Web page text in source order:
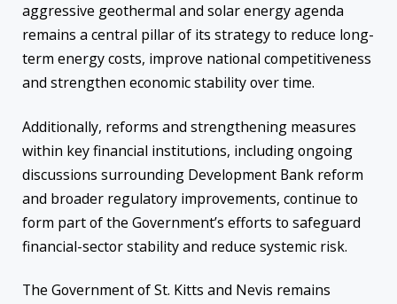
aggressive geothermal and solar energy agenda
remains a central pillar of its strategy to reduce long-
term energy costs, improve national competitiveness
and strengthen economic stability over time.
Additionally, reforms and strengthening measures
within key financial institutions, including ongoing
discussions surrounding Development Bank reform
and broader regulatory improvements, continue to
form part of the Government’s efforts to safeguard
financial-sector stability and reduce systemic risk.
The Government of St. Kitts and Nevis remains